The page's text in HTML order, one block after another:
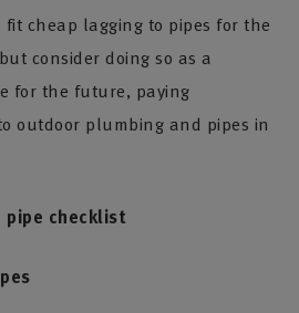
cheap lagging to pipes for the
consider doing so as a
for the future, paying
outdoor plumbing and pipes in
pipe checklist